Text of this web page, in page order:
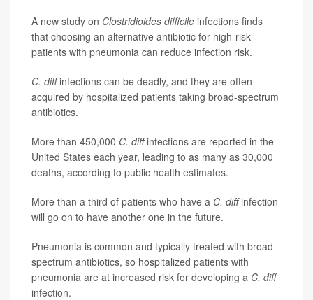
A new study on Clostridioides difficile infections finds
that choosing an alternative antibiotic for high-risk
patients with pneumonia can reduce infection risk.
C. diffinfections can be deadly, and they are often
acquired by hospitalized patients taking broad-spectrum
antibiotics.
More than 450,000 C. diffinfections are reported in the
United States each year, leading to as many as 30,000
deaths, according to public health estimates.
More than a third of patients who have a C. diffinfection
will go on to have another one in the future.
Pneumonia is common and typically treated with broad-
spectrum antibiotics, so hospitalized patients with
pneumonia are at increased risk for developing a C. diff
infection.